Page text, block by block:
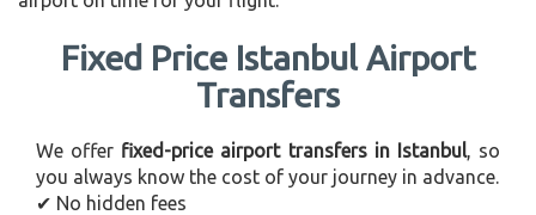
Fixed Price Istanbul Airport
Transfers
We offer fixed-price airport transfers in Istanbul, so
you always know the cost of your journey in advance.
✔ No hidden fees